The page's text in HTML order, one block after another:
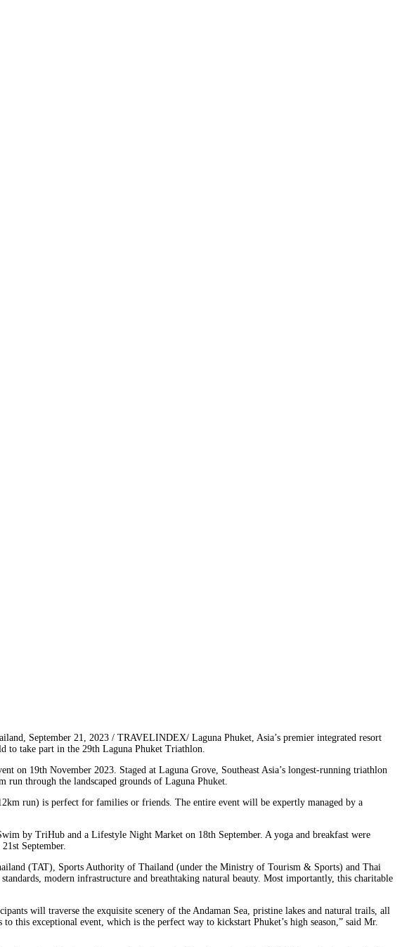
September 21, 2023 / TRAVELINDEX/ Laguna Phuket, Asia’s premier integrated resort
to take part in the 29th Laguna Phuket Triathlon.
on 19th November 2023. Staged at Laguna Grove, Southeast Asia’s longest-running triathlon
run through the landscaped grounds of Laguna Phuket.
run) is perfect for families or friends. The entire event will be expertly managed by a
by TriHub and a Lifestyle Night Market on 18th September. A yoga and breakfast were
September.
(TAT), Sports Authority of Thailand (under the Ministry of Tourism & Sports) and Thai
modern infrastructure and breathtaking natural beauty. Most importantly, this charitable
will traverse the exquisite scenery of the Andaman Sea, pristine lakes and natural trails, all
exceptional event, which is the perfect way to kickstart Phuket’s high season,” said Mr.